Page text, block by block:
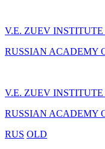
V.E. ZUEV INSTITUTE
RUSSIAN ACADEMY
V.E. ZUEV INSTITUTE
RUSSIAN ACADEMY
RUS OLD